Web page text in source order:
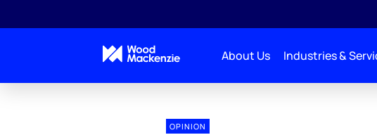
About Us Industries &
OPINION